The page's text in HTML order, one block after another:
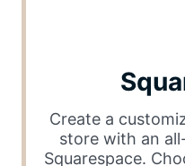
Create a
store with an
Squarespace.